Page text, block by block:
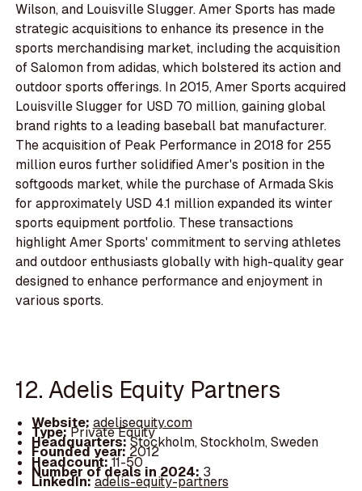
Wilson, and Louisville Slugger. Amer Sports has made
strategic acquisitions to enhance its presence in the
sports merchandising market, including the acquisition
of Salomon from adidas, which bolstered its action and
outdoor sports offerings. In 2015, Amer Sports acquired
Louisville Slugger for USD 70 million, gaining global
brand rights to a leading baseball bat manufacturer.
The acquisition of Peak Performance in 2018 for 255
million euros further solidified Amer's position in the
softgoods market, while the purchase of Armada Skis
for approximately USD 4.1 million expanded its winter
sports equipment portfolio. These transactions
highlight Amer Sports' commitment to serving athletes
and outdoor enthusiasts globally with high-quality gear
designed to enhance performance and enjoyment in
various sports.
12. Adelis Equity Partners
Website: adelisequity.com
Type:Private Equity
Headquarters:Stockholm, Stockholm, Sweden
Founded year: 2012
Headcount:11-50
Number of deals in 2024: 3
LinkedIn:adelis-equity-partners